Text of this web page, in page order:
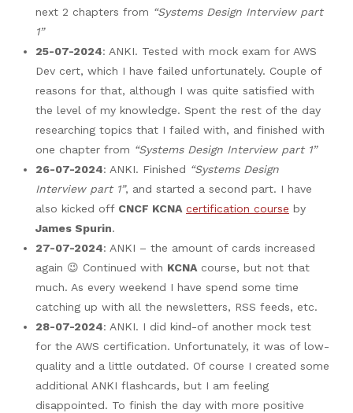
next 2 chapters from “Systems Design Interview part
1”
25-07-2024: ANKI. Tested with mock exam for AWS
Dev cert, which I have failed unfortunately. Couple of
reasons for that, although I was quite satisfied with
the level of my knowledge. Spent the rest of the day
researching topics that I failed with, and finished with
one chapter from “Systems Design Interview part 1”
26-07-2024: ANKI. Finished “Systems Design
Interview part 1”, and started a second part. I have
also kicked off CNCF KCNA certification course by
James Spurin.
27-07-2024: ANKI – the amount of cards increased
again 😉 Continued with KCNAcourse, but not that
much. As every weekend I have spend some time
catching up with all the newsletters, RSS feeds, etc.
28-07-2024: ANKI. I did kind-of another mock test
for the AWS certification. Unfortunately, it was of low-
quality and a little outdated. Of course I created some
additional ANKI flashcards, but I am feeling
disappointed. To finish the day with more positive